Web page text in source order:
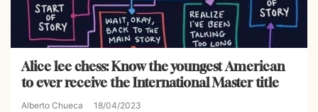
Alice lee chess: Know the youngest American
to ever receive the International Master title
Alberto Chueca 18/04/2023